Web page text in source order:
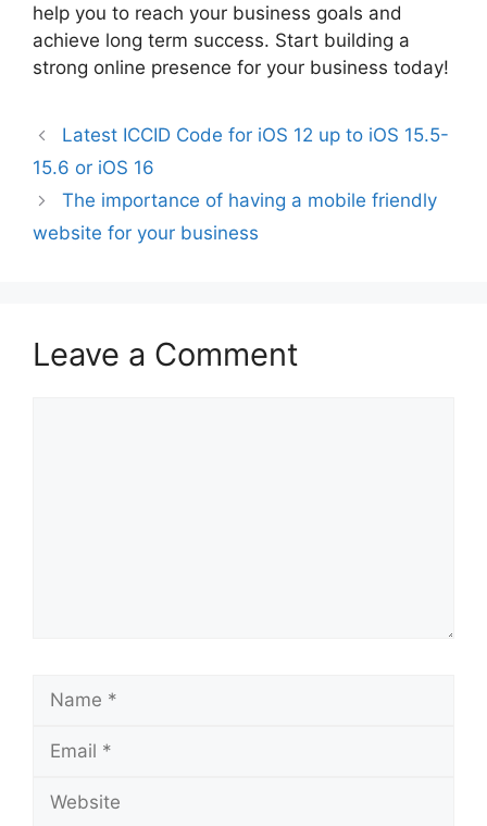
help you to reach your business goals and
achieve long term success. Start building a
strong online presence for your business today!
Latest ICCID Code for iOS 12 up to iOS 15.5-
15.6 or iOS 16
The importance of having a mobile friendly
website for your business
Leave a Comment